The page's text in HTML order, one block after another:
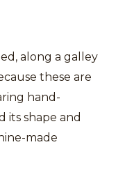
along a galley
these are
hand-
shape and
made